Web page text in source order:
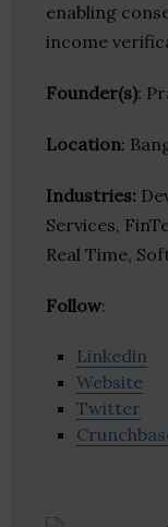
enabling
income
Founder(s):
Location:
Industries:
Services,
Real Time,
Follow:
Linkedin
Website
Twitter